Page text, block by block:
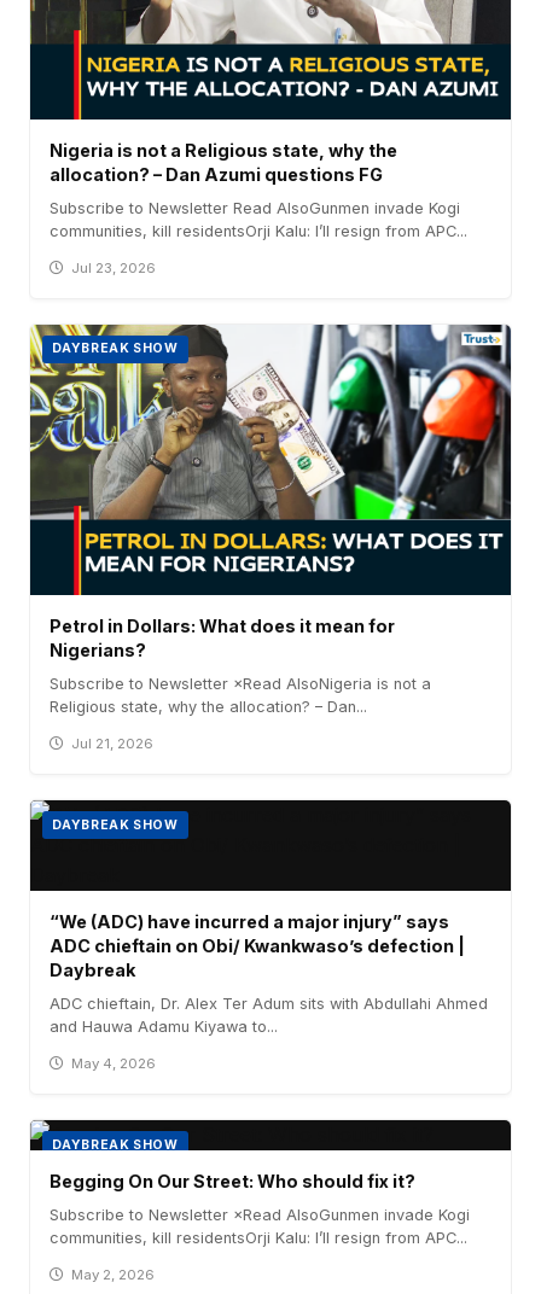
Nigeria is not a Religious state, why the
allocation? – Dan Azumi questions FG
Subscribe to Newsletter Read AlsoGunmen invade Kogi
communities, kill residentsOrji Kalu: I’ll resign from APC...
Jul 23, 2026
DAYBREAK SHOW
Petrol in Dollars: What does it mean for
Nigerians?
Subscribe to Newsletter ×Read AlsoNigeria is not a
Religious state, why the allocation? – Dan...
Jul 21, 2026
DAYBREAK SHOW
“We (ADC) have incurred a major injury” says
ADC chieftain on Obi/ Kwankwaso’s defection |
Daybreak
ADC chieftain, Dr. Alex Ter Adum sits with Abdullahi Ahmed
and Hauwa Adamu Kiyawa to...
May 4, 2026
DAYBREAK SHOW
Begging On Our Street: Who should fix it?
Subscribe to Newsletter ×Read AlsoGunmen invade Kogi
communities, kill residentsOrji Kalu: I’ll resign from APC...
May 2, 2026